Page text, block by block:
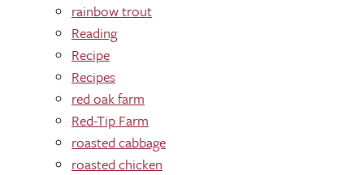
rainbow trout
Reading
Recipe
Recipes
red oak farm
Red-Tip Farm
roasted cabbage
roasted chicken